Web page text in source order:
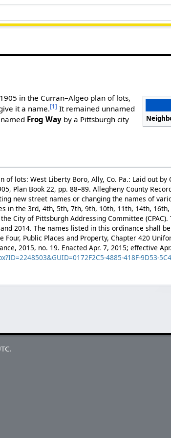
in the Curran–Algeo plan of lots,
it a name.[1] It remained unnamed
Frog Way by a Pittsburgh city
of lots: West Liberty Boro, Ally, Co. Pa.: Laid out
Plan Book 22, pp. 88–89. Allegheny County
new street names or changing the names of
in the 3rd, 4th, 5th, 7th, 9th, 10th, 11th, 14th,
City of Pittsburgh Addressing Committee
and 2014. The names listed in this ordinance shall
Four, Public Places and Property, Chapter 420
2015, no. 19. Enacted Apr. 7, 2015; effective
4885-418F-9D53-